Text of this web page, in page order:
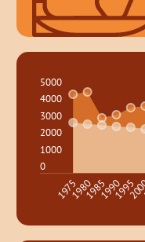
0
1000
2000
3000
4000
5000
19751980198519901995